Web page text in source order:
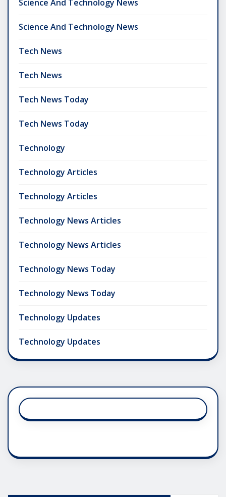
Science And Technology News
Science And Technology News
Tech News
Tech News
Tech News Today
Tech News Today
Technology
Technology Articles
Technology Articles
Technology News Articles
Technology News Articles
Technology News Today
Technology News Today
Technology Updates
Technology Updates